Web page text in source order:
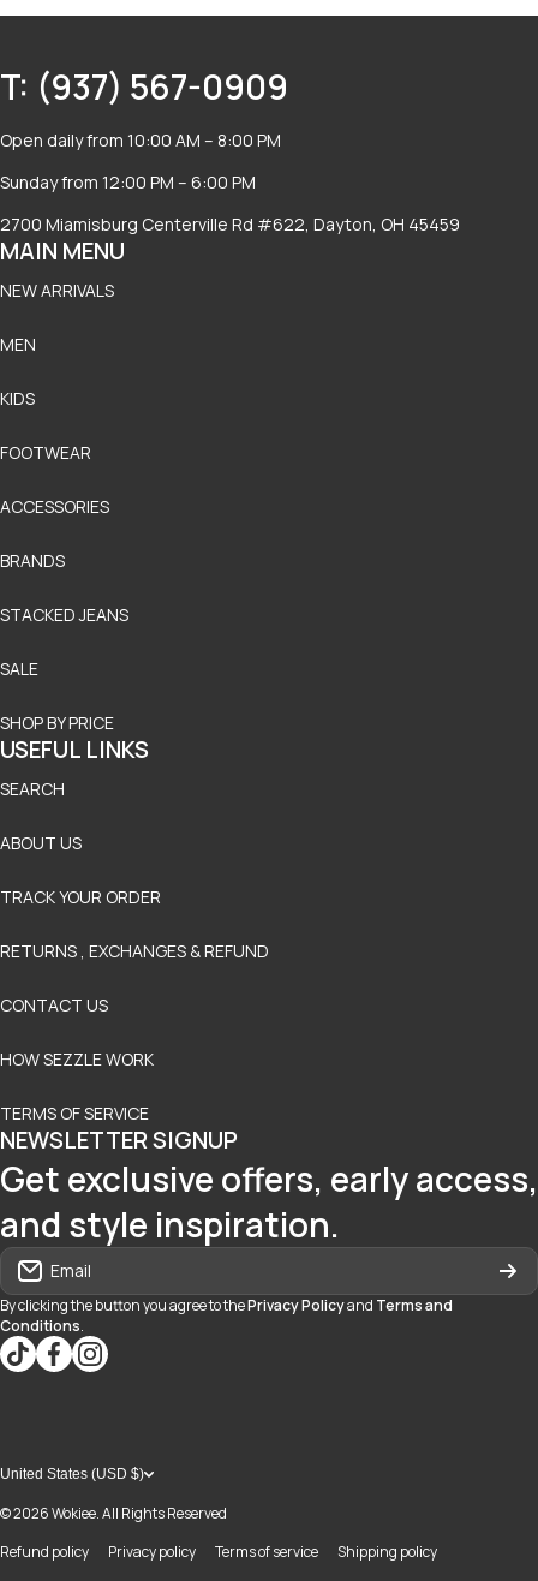
T: (937) 567-0909
Open daily from 10:00 AM – 8:00 PM
Sunday from 12:00 PM – 6:00 PM
2700 Miamisburg Centerville Rd #622, Dayton, OH 45459
MAIN MENU
NEW ARRIVALS
MEN
KIDS
FOOTWEAR
ACCESSORIES
BRANDS
STACKED JEANS
SALE
SHOP BY PRICE
USEFUL LINKS
SEARCH
ABOUT US
TRACK YOUR ORDER
RETURNS , EXCHANGES & REFUND
CONTACT US
HOW SEZZLE WORK
TERMS OF SERVICE
NEWSLETTER SIGNUP
Get exclusive offers, early access,
and style inspiration.
Email
By clicking the button you agree to thePrivacy Policyand Terms and
Conditions.
tiktokcom/@blvd937
facebookcom/blvdboutiquedayton
instagramcom/blvd_daytonmall/?hl=en
United States (USD $)
© 2026Wokiee. All Rights Reserved
Refund policy
Privacy policy Terms of service Shipping policy